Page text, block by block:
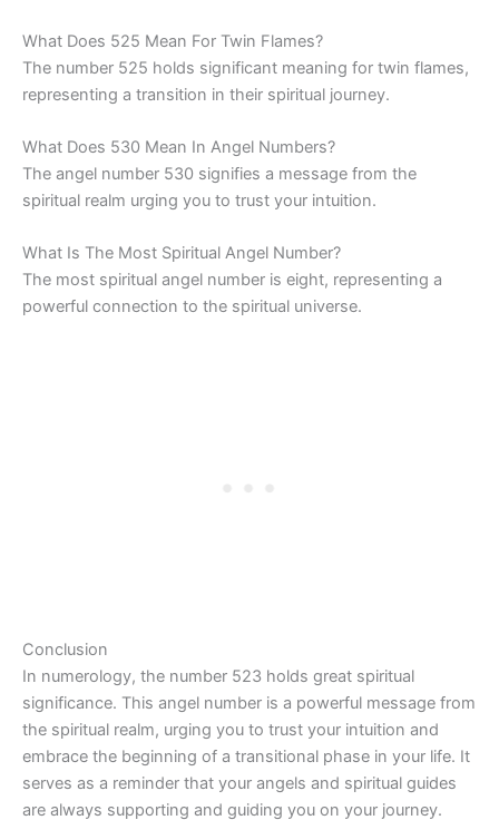
What Does 525 Mean For Twin Flames?
The number 525 holds significant meaning for twin flames,
representing a transition in their spiritual journey.
What Does 530 Mean In Angel Numbers?
The angel number 530 signifies a message from the
spiritual realm urging you to trust your intuition.
What Is The Most Spiritual Angel Number?
The most spiritual angel number is eight, representing a
powerful connection to the spiritual universe.
Conclusion
In numerology, the number 523 holds great spiritual
significance. This angel number is a powerful message from
the spiritual realm, urging you to trust your intuition and
embrace the beginning of a transitional phase in your life. It
serves as a reminder that your angels and spiritual guides
are always supporting and guiding you on your journey.